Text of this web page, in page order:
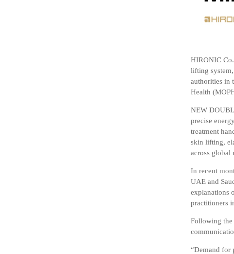
HIRONIC
lifting system,
authorities in
Health
NEW
precise
treatment
skin lifting,
across global
In recent
UAE and
explanations
practitioners
Following the
“Demand for